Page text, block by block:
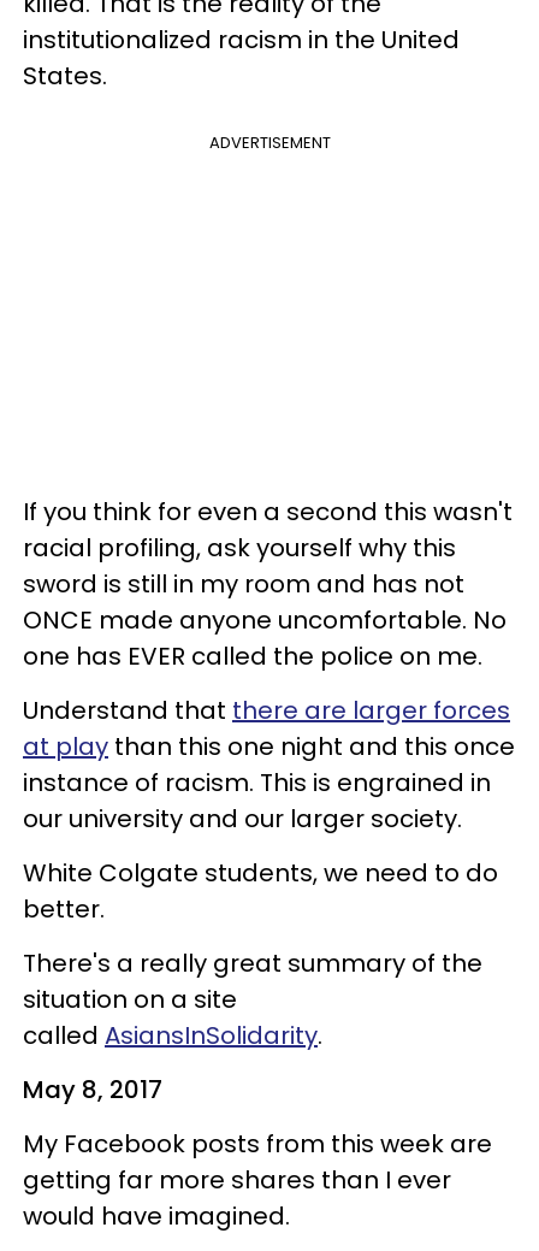
institutionalized racism in the United
States.
ADVERTISEMENT
If you think for even a second this wasn't
racial profiling, ask yourself why this
sword is still in my room and has not
ONCE made anyone uncomfortable. No
one has EVER called the police on me.
Understand that there are larger forces
at play than this one night and this once
instance of racism. This is engrained in
our university and our larger society.
White Colgate students, we need to do
better.
There's a really great summary of the
situation on a site
called AsiansInSolidarity.
May 8, 2017
My Facebook posts from this week are
getting far more shares than I ever
would have imagined.